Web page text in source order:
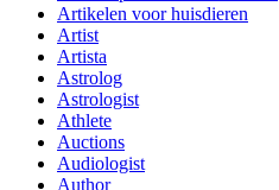
Artikelen voor huisdieren
Artist
Artista
Astrolog
Astrologist
Athlete
Auctions
Audiologist
Author